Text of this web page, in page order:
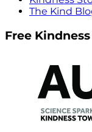
The Kind
Free